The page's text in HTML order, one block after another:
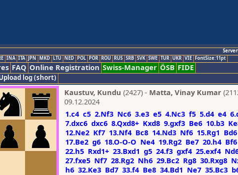
INA ITA JPN MKD LTU NED POL POR ROU RUS SRB SVK SWE TUR UKR VIE FontSize:11pt
FAQ Online Registration Swiss-Manager ÖSB FIDE
log (short)
Kaustuv, Kundu (2427) - Matta, Vinay Kumar
09.12.2024
1.c4 c5 2.Nf3 Nc6 3.e3 e5 4.Nc3 f5 5.d4 e4
7.dxc6 dxc6 8.Qxd8+ Kxd8 9.gxf3 Be6 10.b3
12.Ne2 Kf7 13.Nf4 Bc8 14.Nd3 Nf6 15.Rg1 Bd6
17.Be2 g6 18.O-O-O Ne4 19.Rg2 Be7 20.h4 Bf6
22.h5 Rxd1+ 23.Bxd1 g5 24.f3 gxf4 25.exf4
27.fxe5 Nf7 28.Rg2 Nh6 29.Bc2 Rg8 30.Rxg8
h6 32.Ke3 Bd7 33.f4 Be8 34.Bd1 Ne7 35.Bc3